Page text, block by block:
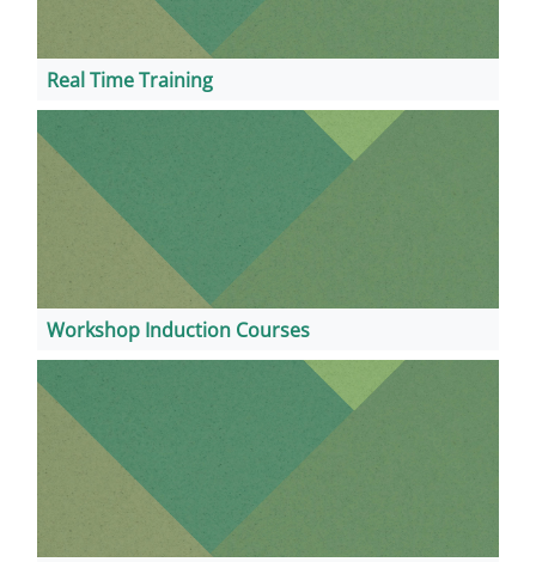
Real Time Training
Workshop Induction Courses